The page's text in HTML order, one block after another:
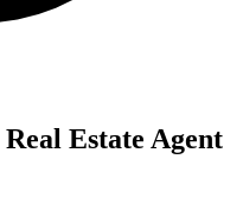
Real Estate Agent